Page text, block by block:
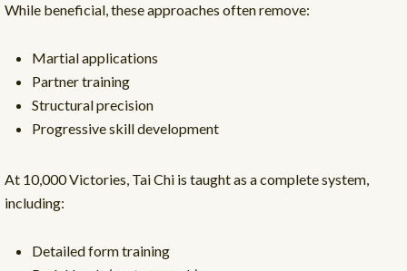
While beneficial, these approaches often remove:
Martial applications
Partner training
Structural precision
Progressive skill development
At 10,000 Victories, Tai Chi is taught as a complete system,
including:
Detailed form training